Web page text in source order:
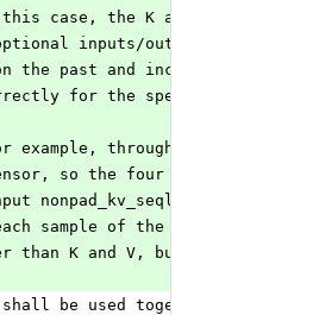
case, the K and V inputs
inputs/outputs past and
the past and incoming key and
for the special case where
example, through the
so the four optional inputs/
nonpad_kv_seqlen of shape
sample of the batch to save
than K and V, but still needs
be used together, and not